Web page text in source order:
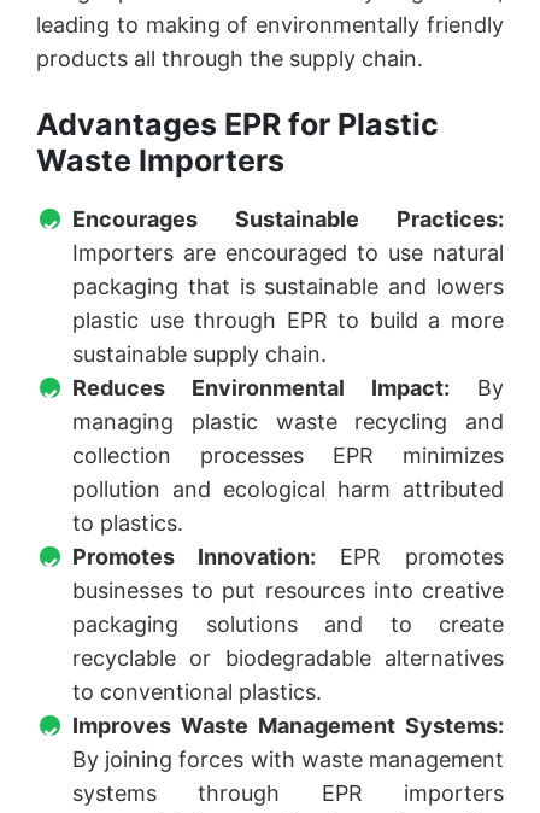
leading to making of environmentally friendly
products all through the supply chain.
Advantages EPR for Plastic
Waste Importers
Encourages Sustainable Practices:
Importers are encouraged to use natural
packaging that is sustainable and lowers
plastic use through EPR to build a more
sustainable supply chain.
Reduces Environmental Impact: By
managing plastic waste recycling and
collection processes EPR minimizes
pollution and ecological harm attributed
to plastics.
Promotes Innovation: EPR promotes
businesses to put resources into creative
packaging solutions and to create
recyclable or biodegradable alternatives
to conventional plastics.
Improves Waste Management Systems:
By joining forces with waste management
systems through EPR importers